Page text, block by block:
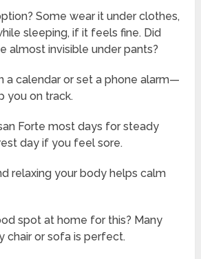
Some wear it under clothes,
sleeping, if it feels fine. Did
almost invisible under pants?
a calendar or set a phone alarm—
you on track.
Forte most days for steady
day if you feel sore.
relaxing your body helps calm
spot at home for this? Many
chair or sofa is perfect.